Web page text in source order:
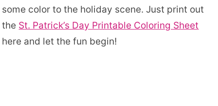
some color to the holiday scene. Just print out
the St. Patrick’s Day Printable Coloring Sheet
here and let the fun begin!